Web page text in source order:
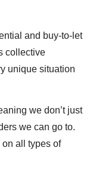
and buy-to-let
collective
unique situation
we don’t just
we can go to.
all types of